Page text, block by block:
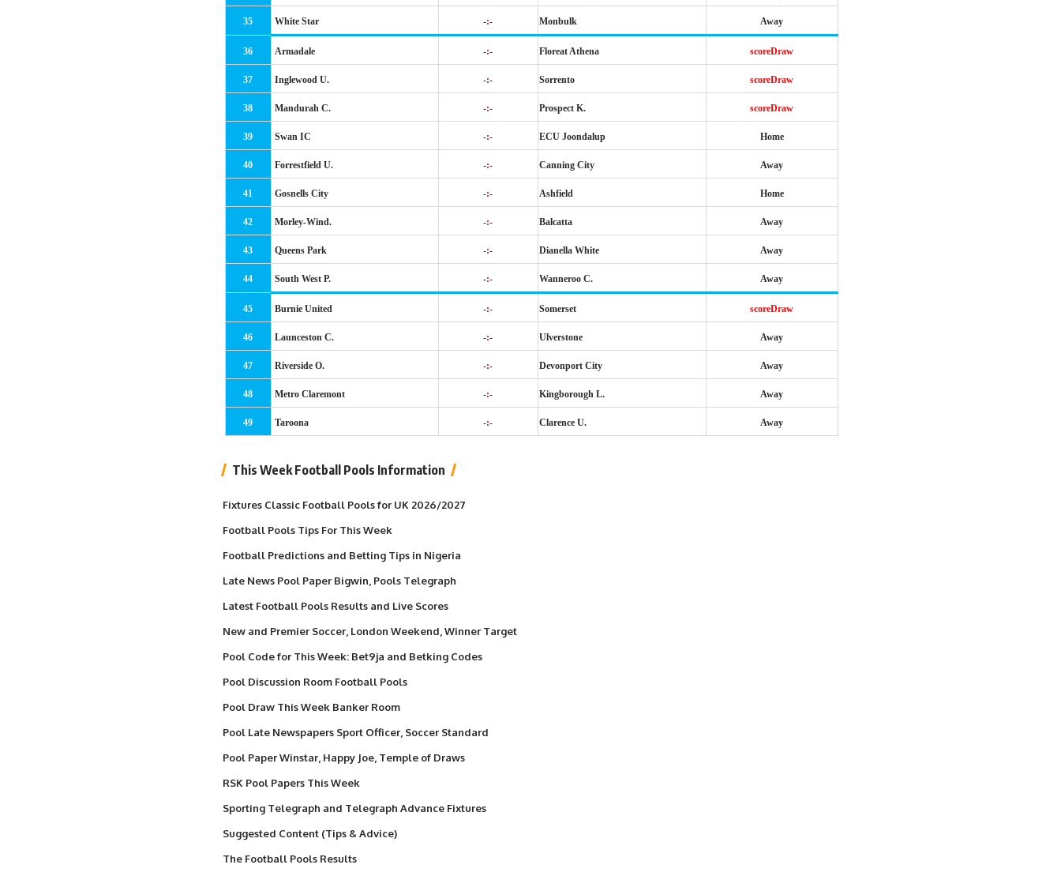
35 White Star -:- Monbulk Away
36 Armadale -:- Floreat Athena scoreDraw
37 Inglewood U. -:- Sorrento scoreDraw
38 Mandurah C. -:- Prospect K. scoreDraw
39 Swan IC -:- ECU Joondalup Home
40 Forrestfield U. -:- Canning City Away
41 Gosnells City -:- Ashfield Home
42 Morley-Wind. -:- Balcatta Away
43 Queens Park -:- Dianella White Away
44 South West P. -:- Wanneroo C. Away
45 Burnie United -:- Somerset scoreDraw
46 Launceston C. -:- Ulverstone Away
47 Riverside O. -:- Devonport City Away
48 Metro Claremont -:- Kingborough L. Away
49 Taroona -:- Clarence U. Away
This Week Football Pools Information
Fixtures Classic Football Pools for UK 2026/2027
Football Pools Tips For This Week
Football Predictions and Betting Tips in Nigeria
Late News Pool Paper Bigwin, Pools Telegraph
Latest Football Pools Results and Live Scores
New and Premier Soccer, London Weekend, Winner Target
Pool Code for This Week: Bet9ja and Betking Codes
Pool Discussion Room Football Pools
Pool Draw This Week Banker Room
Pool Late Newspapers Sport Officer, Soccer Standard
Pool Paper Winstar, Happy Joe, Temple of Draws
RSK Pool Papers This Week
Sporting Telegraph and Telegraph Advance Fixtures
Suggested Content (Tips & Advice)
The Football Pools Results